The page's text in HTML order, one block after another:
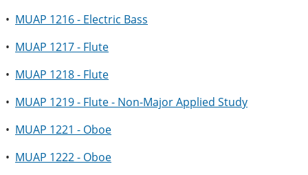
• MUAP 1216 - Electric Bass
• MUAP 1217 - Flute
• MUAP 1218 - Flute
• MUAP 1219 - Flute - Non-Major Applied Study
• MUAP 1221 - Oboe
• MUAP 1222 - Oboe